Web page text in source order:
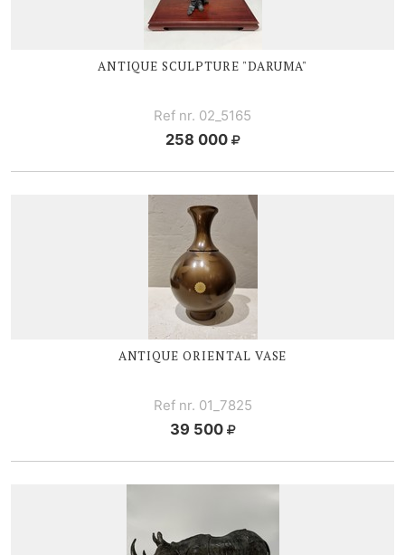
ANTIQUE SCULPTURE "DARUMA"
Ref nr. 02_5165
258 000
ANTIQUE ORIENTAL VASE
Ref nr. 01_7825
39 500